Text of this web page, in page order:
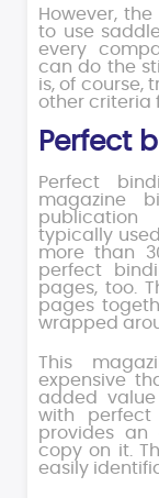
However,
to use
every
can do the
is, of course,
other criteria
Perfect
Perfect
magazine
typically
more than
perfect
pages, too.
pages
wrapped
This
expensive
added
with
provides an
copy on it.
easily